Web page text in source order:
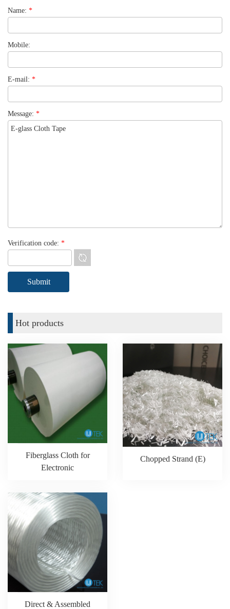
Name: *
Mobile:
E-mail: *
Message: *
Verification code: *
Hot products
Chopped Strand (E)
Direct & Assembled
Fiberglass Cloth for
Electronic